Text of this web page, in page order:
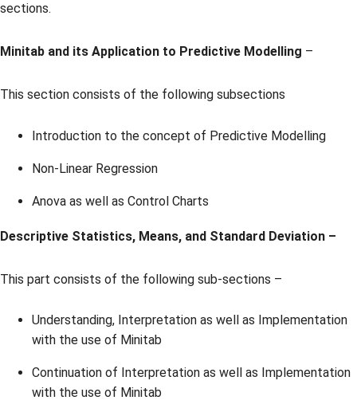
sections.
Minitab and its Application to Predictive Modelling –
This section consists of the following subsections
Introduction to the concept of Predictive Modelling
Non-Linear Regression
Anova as well as Control Charts
Descriptive Statistics, Means, and Standard Deviation –
This part consists of the following sub-sections –
Understanding, Interpretation as well as Implementation
with the use of Minitab
Continuation of Interpretation as well as Implementation
with the use of Minitab